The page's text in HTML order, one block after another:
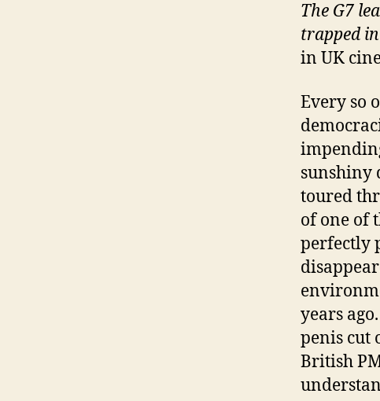
The G7
trapped
in UK
Every so
sunshiny
toured
of one of
perfectly
years
penis cut
British